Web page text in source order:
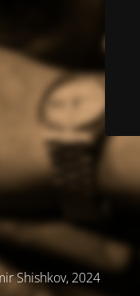
Shishkov, 2024